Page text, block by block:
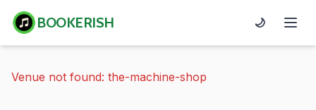
BOOKERISH 🌙
Venue not found: the-machine-shop